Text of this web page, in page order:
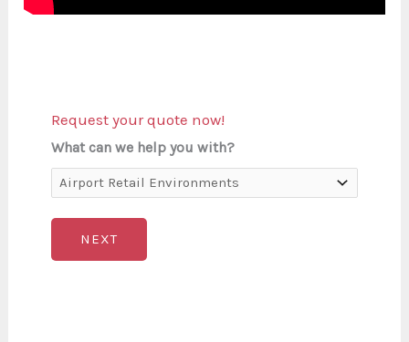
Request your quote now!
What can we help you with?
NEXT